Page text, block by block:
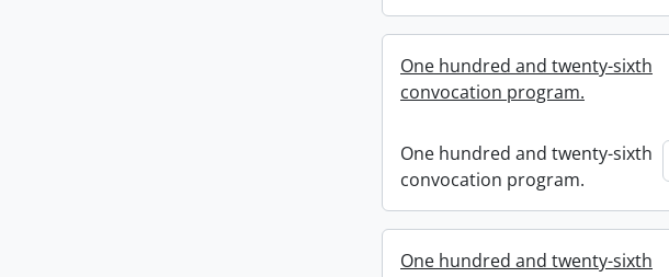
One hundred and twenty-sixth
convocation program.
One hundred and twenty-sixth
convocation program.
One hundred and twenty-sixth